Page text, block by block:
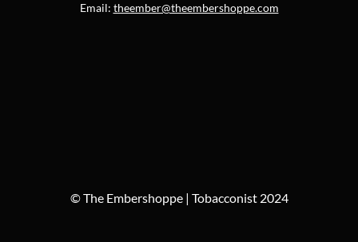
Email: theember@theembershoppe.com
© The Embershoppe | Tobacconist 2024